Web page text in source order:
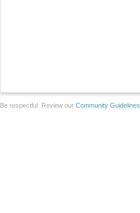
Be respectful. Review our Community Guidelines